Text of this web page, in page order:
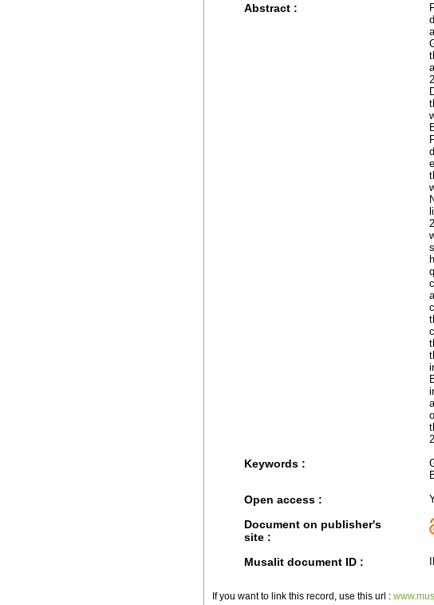
Abstract :
Keywords :
Open access :
Document on publisher's
site :
Musalit document ID :
If you want to link this record, use this url :